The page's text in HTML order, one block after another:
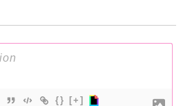
{} [+]